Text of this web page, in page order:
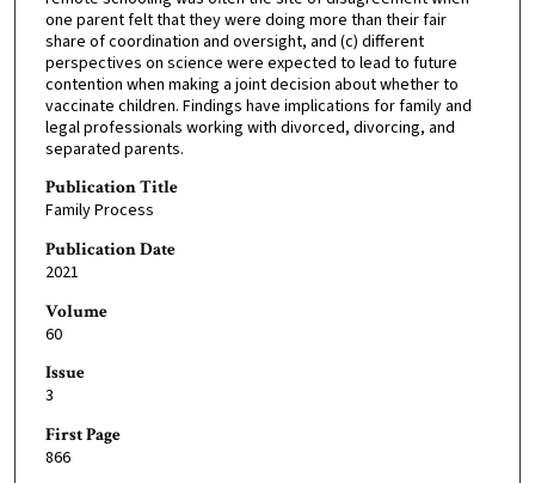
one parent felt that they were doing more than their fair
share of coordination and oversight, and (c) different
perspectives on science were expected to lead to future
contention when making a joint decision about whether to
vaccinate children. Findings have implications for family and
legal professionals working with divorced, divorcing, and
separated parents.
Publication Title
Family Process
Publication Date
2021
Volume
60
Issue
3
First Page
866